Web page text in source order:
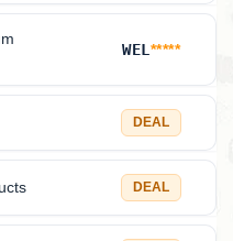
WEL *****
DEAL
DEAL